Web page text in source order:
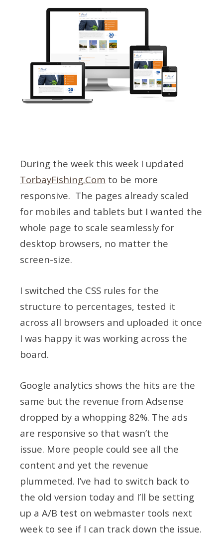
During the week this week I updated
TorbayFishing.Com to be more
responsive. The pages already scaled
for mobiles and tablets but I wanted the
whole page to scale seamlessly for
desktop browsers, no matter the
screen-size.
I switched the CSS rules for the
structure to percentages, tested it
across all browsers and uploaded it once
I was happy it was working across the
board.
Google analytics shows the hits are the
same but the revenue from Adsense
dropped by a whopping 82%. The ads
are responsive so that wasn’t the
issue. More people could see all the
content and yet the revenue
plummeted. I’ve had to switch back to
the old version today and I’ll be setting
up a A/B test on webmaster tools next
week to see if I can track down the issue.